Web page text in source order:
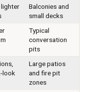
No
Table, Outdoor Sectional
Sofa, Rattan Chair
Khaki
Balconies and
small decks
Typical
conversation
pits
look
Large patios
and fire pit
zones